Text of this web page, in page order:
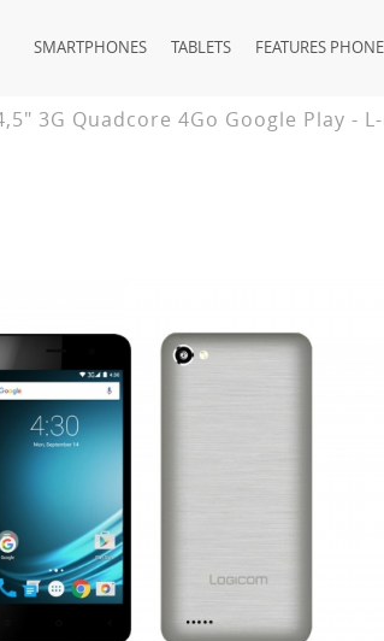
SMARTPHONES TABLETS FEATURES
3G Quadcore 4Go Google Play -